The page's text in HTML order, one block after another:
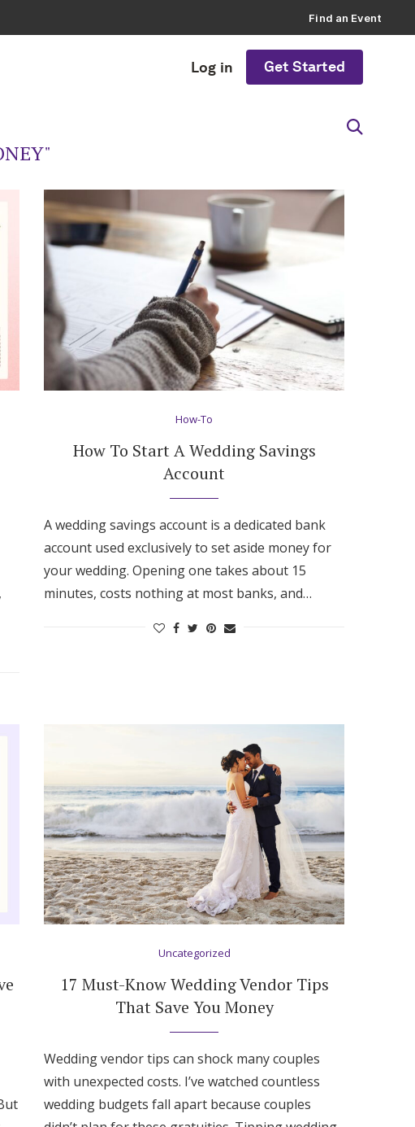
Find an Event
Log in Get Started
How-To
How To Start A Wedding Savings
Account
A wedding savings account is a dedicated bank
account used exclusively to set aside money for
your wedding. Opening one takes about 15
minutes, costs nothing at most banks, and…
Uncategorized
17 Must-Know Wedding Vendor Tips
That Save You Money
Wedding vendor tips can shock many couples
with unexpected costs. I’ve watched countless
wedding budgets fall apart because couples